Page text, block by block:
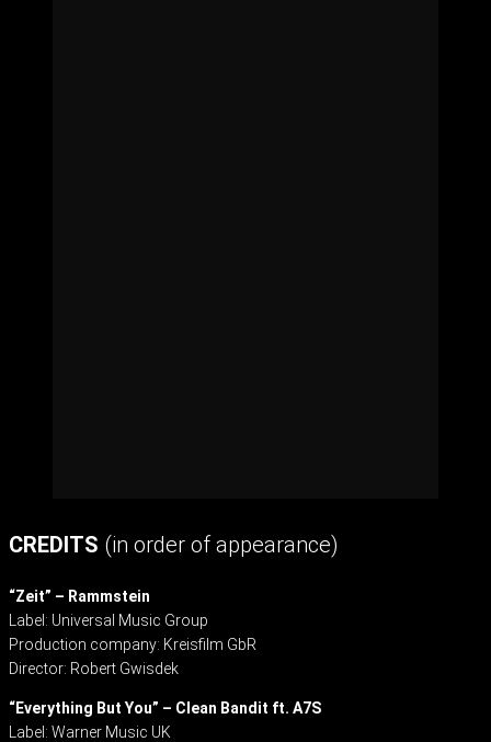
CREDITS (in order of appearance)
“Zeit” – Rammstein
Label: Universal Music Group
Production company: Kreisfilm GbR
Director: Robert Gwisdek
“Everything But You” – Clean Bandit ft. A7S
Label: Warner Music UK